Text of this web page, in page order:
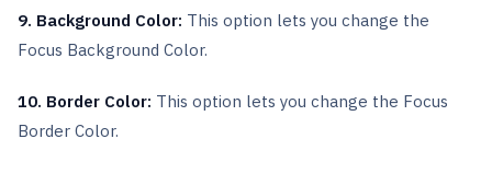
9. Background Color: This option lets you change the
Focus Background Color.
10. Border Color: This option lets you change the Focus
Border Color.